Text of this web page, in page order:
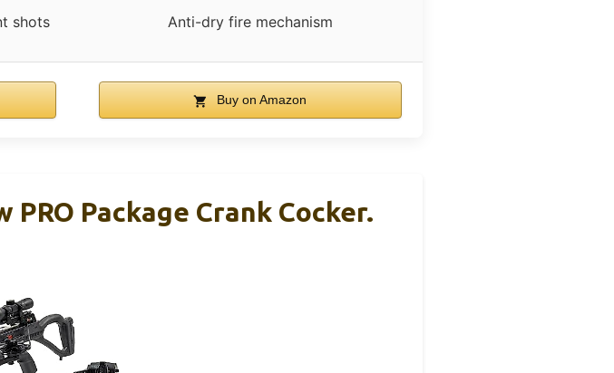
shots Anti-dry fire mechanism
Buy on Amazon
Package Crank Cocker.